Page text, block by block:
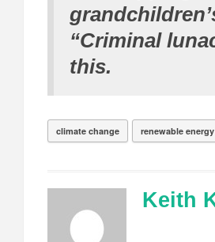
“Criminal
this.
climate change renewable energy
Keith